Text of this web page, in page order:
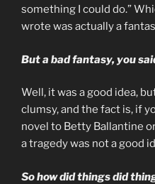
something I could do.”
wrote was actually a
But a bad fantasy, you
Well, it was a good idea,
clumsy, and the fact is, if
novel to Betty Ballantine
a tragedy was not a good
So how did things did